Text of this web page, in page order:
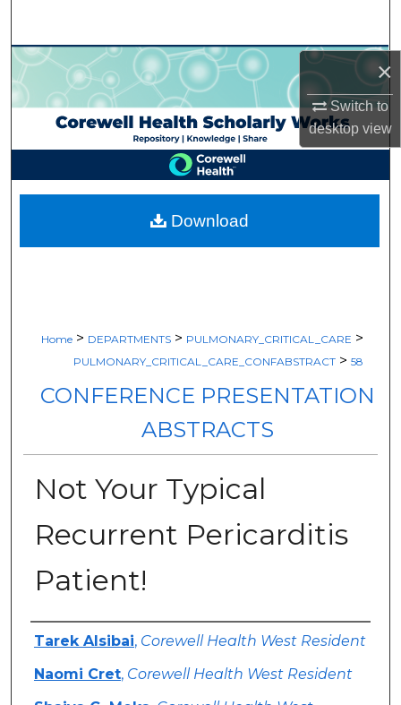
×
Switch to
desktopview
Browse Collections
My Account
About
Digital Commons Network™
Home > DEPARTMENTS > PULMONARY_CRITICAL_CARE >
PULMONARY_CRITICAL_CARE_CONFABSTRACT > 58
CONFERENCE PRESENTATION
ABSTRACTS
Not Your Typical
Recurrent Pericarditis
Patient!
Authors
Tarek Alsibai, Corewell Health West Resident
Naomi Cret, Corewell Health West Resident
Download